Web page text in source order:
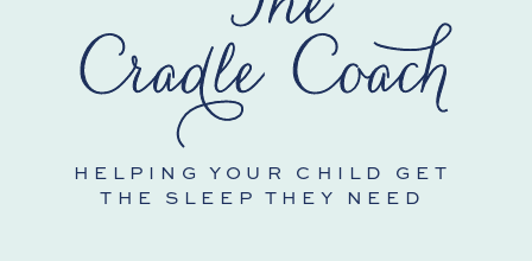
HELPING YOUR CHILD GET
THE SLEEP THEY NEED